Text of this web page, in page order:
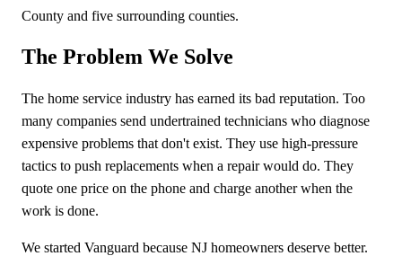
County and five surrounding counties.
The Problem We Solve
The home service industry has earned its bad reputation. Too
many companies send undertrained technicians who diagnose
expensive problems that don't exist. They use high-pressure
tactics to push replacements when a repair would do. They
quote one price on the phone and charge another when the
work is done.
We started Vanguard because NJ homeowners deserve better.